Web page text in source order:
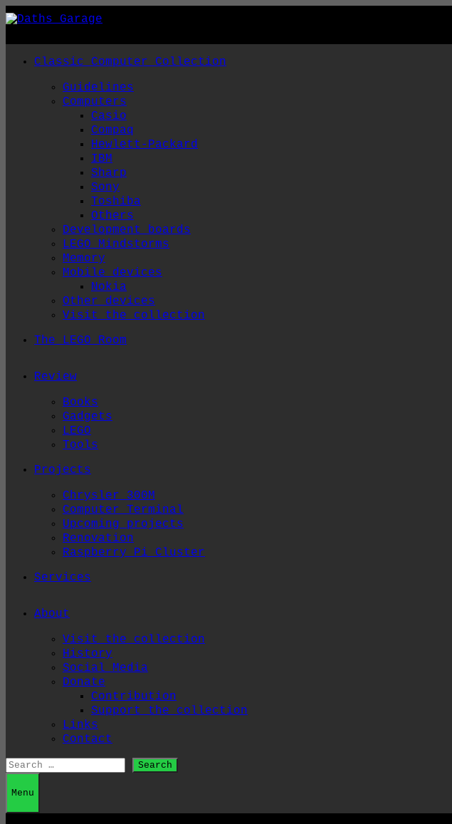
Skip
to
Classic Computer Collection
Guidelines
Computers
Casio
Compaq
Hewlett-Packard
IBM
Sharp
Sony
Toshiba
Others
Development boards
LEGO Mindstorms
Memory
Mobile devices
Nokia
Other devices
Visit the collection
The LEGO Room
Review
Books
Gadgets
LEGO
Tools
Projects
Chrysler 300M
Computer Terminal
Upcoming projects
Renovation
Raspberry Pi Cluster
Services
About
Visit the collection
History
Social Media
Donate
Contribution
Support the collection
Links
Contact
Search
for:
Menu